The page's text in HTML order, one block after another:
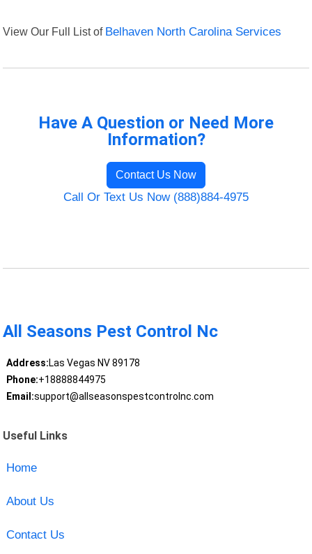
View Our Full List of Belhaven North Carolina Services
Have A Question or Need More
Information?
Contact Us Now
Call Or Text Us Now (888)884-4975
All Seasons Pest Control Nc
Address:Las Vegas NV 89178
Phone:+18888844975
Email:support@allseasonspestcontrolnc.com
Useful Links
Home
About Us
Contact Us